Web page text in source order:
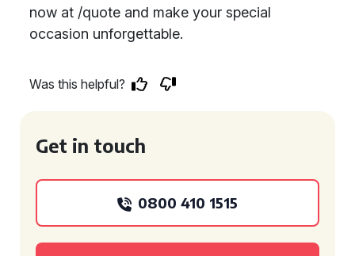
now at /quote and make your special
occasion unforgettable.
Was this helpful?
Get in touch
0800 410 1515